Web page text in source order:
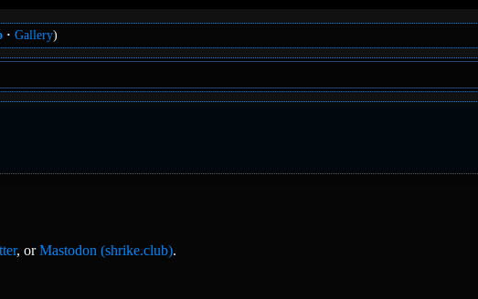
Gallery)
, orMastodon (shrike.club).